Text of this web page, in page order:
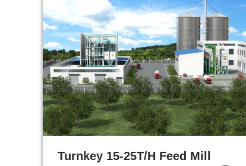
Turnkey 15-25T/H Feed Mill